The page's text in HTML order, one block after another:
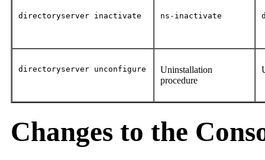
directoryserver inactivate ns-inactivate
directoryserver unconfigure
Uninstallation
procedure
Changes to the